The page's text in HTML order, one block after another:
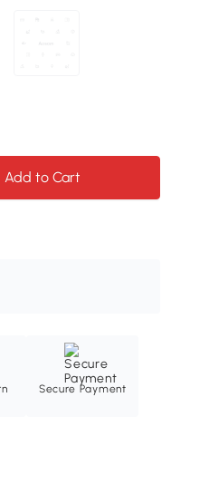
Add to Cart
Secure Payment